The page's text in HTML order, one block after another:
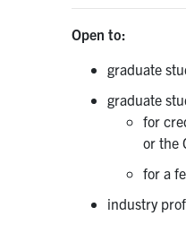
Open to:
graduate
graduate
for
or the
for a
industry